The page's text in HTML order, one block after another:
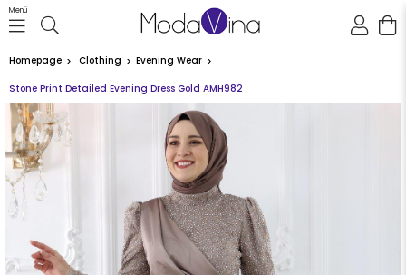
Menü
Homepage Clothing Evening Wear
Stone Print Detailed Evening Dress Gold AMH982